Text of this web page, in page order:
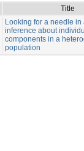
Title
Looking for a needle in
inference about
components in a
population